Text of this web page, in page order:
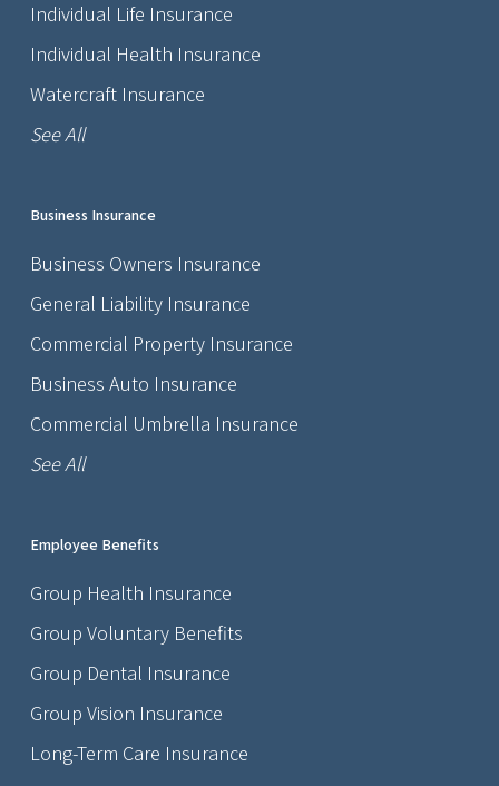
Individual Life Insurance
Individual Health Insurance
Watercraft Insurance
See All
Business Insurance
Business Owners Insurance
General Liability Insurance
Commercial Property Insurance
Business Auto Insurance
Commercial Umbrella Insurance
See All
Employee Benefits
Group Health Insurance
Group Voluntary Benefits
Group Dental Insurance
Group Vision Insurance
Long-Term Care Insurance